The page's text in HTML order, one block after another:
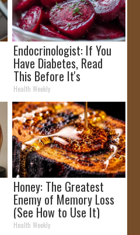
Endocrinologist: If You
Have Diabetes, Read
This Before It's
Removed!
Health Weekly
Honey: The Greatest
Enemy of Memory Loss
(See How to Use It)
Health Weekly